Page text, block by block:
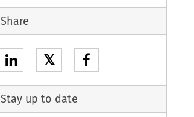
Share
𝕏
Stay up to date